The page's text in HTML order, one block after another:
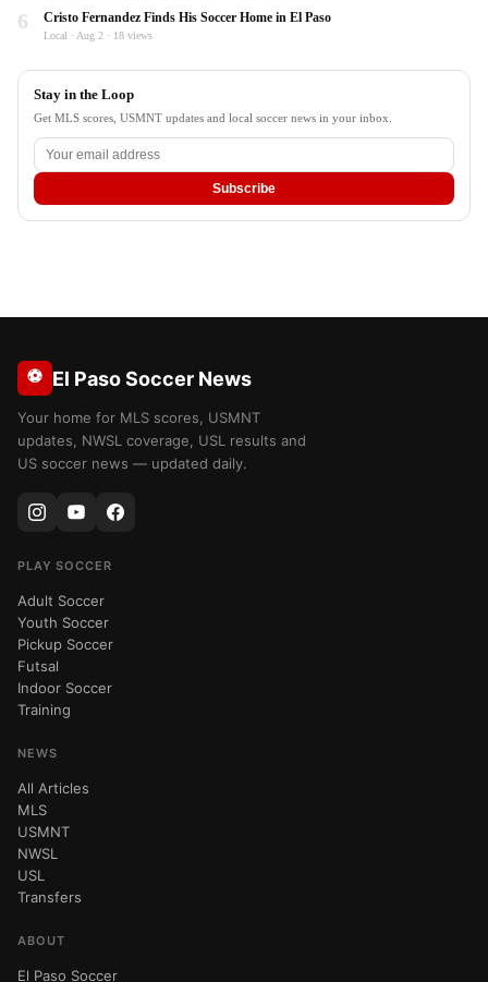
6 Cristo Fernandez Finds His Soccer Home in El Paso
Local · Aug 2 · 18 views
Stay in the Loop
Get MLS scores, USMNT updates and local soccer news in your inbox.
Subscribe
⚽ El Paso Soccer News
Your home for MLS scores, USMNT
updates, NWSL coverage, USL results and
US soccer news — updated daily.
PLAY SOCCER
Adult Soccer
Youth Soccer
Pickup Soccer
Futsal
Indoor Soccer
Training
NEWS
All Articles
MLS
USMNT
NWSL
USL
Transfers
ABOUT
El Paso Soccer